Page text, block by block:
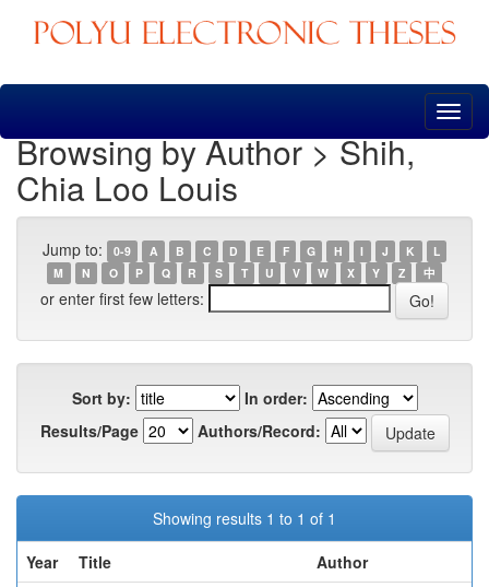
Skip
Browsing by Author > Shih,
Chia Loo Louis
Jump to: 0-9 A B C D E F G H I J K
L
M
N O P Q R S T U V W X Y Z 中
or enter first few letters:
Sort by:
In order:
Results/Page
Authors/Record:
Showing results 1 to 1 of 1
Year
Title
Author